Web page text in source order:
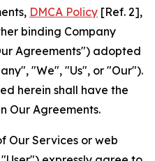
DMCA Policy [Ref. 2],
binding Company
Agreements") adopted
"We", "Us", or "Our").
herein shall have the
Our Agreements.
Our Services or web